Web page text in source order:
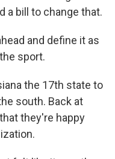
a bill to change that.
and define it as
sport.
the 17th state to
south. Back at
they're happy